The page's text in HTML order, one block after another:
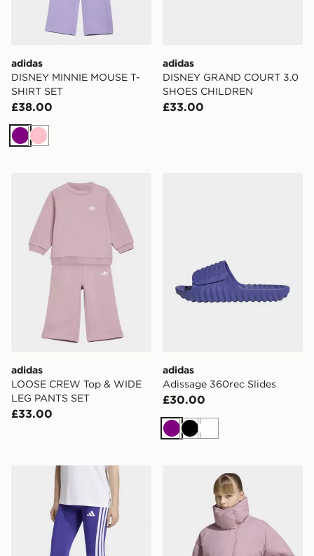
adidas
DISNEY MINNIE MOUSE T-
SHIRT SET
£38.00
Purple
Pink
adidas
DISNEY GRAND COURT 3.0
SHOES CHILDREN
£33.00
adidas LOOSE CREW Top & WIDE LEG PANTS SET
adidas
LOOSE CREW Top & WIDE
LEG PANTS SET
£33.00
adidas
Adissage 360rec Slides
£30.00
Purple
BlackWhite
adidas Train Essentials 3-stripes Leggings Kids
adidas Oversized Puffer